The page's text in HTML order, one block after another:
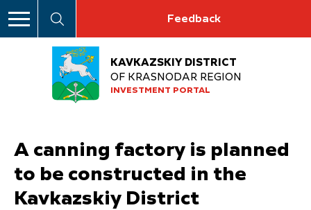
Feedback
KAVKAZSKIY DISTRICT
OF KRASNODAR REGION
INVESTMENT PORTAL
A canning factory is planned
to be constructed in the
Kavkazskiy District